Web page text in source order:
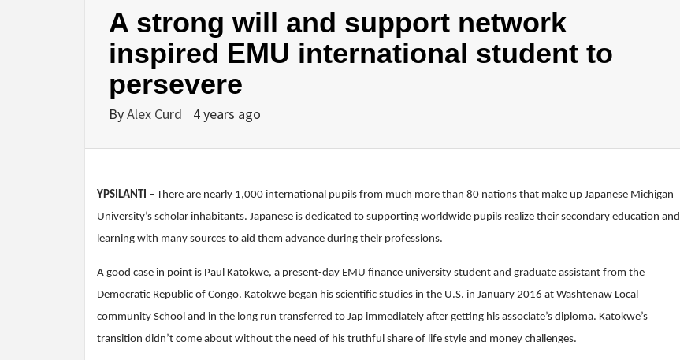
A strong will and support network
inspired EMU international student to
persevere
ByAlex Curd 4 years ago
YPSILANTI – There are nearly 1,000 international pupils from much more than 80 nations that make up Japanese Michigan
University’s scholar inhabitants. Japanese is dedicated to supporting worldwide pupils realize their secondary education and
learning with many sources to aid them advance during their professions.
A good case in point is Paul Katokwe, a present-day EMU finance university student and graduate assistant from the
Democratic Republic of Congo. Katokwe began his scientific studies in the U.S. in January 2016 at Washtenaw Local
community School and in the long run transferred to Jap immediately after getting his associate’s diploma. Katokwe’s
transition didn’t come about without the need of his truthful share of life style and money challenges.